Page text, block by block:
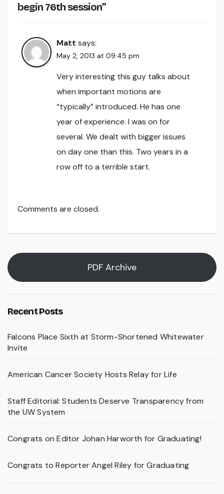
begin 76th session”
Matt says:
May 2, 2013 at 09:45 pm
Very interesting this guy talks about
when important motions are
“typically” introduced. He has one
year of experience. I was on for
several. We dealt with bigger issues
on day one than this. Two years in a
row off to a terrible start.
Comments are closed.
PDF Archive
Recent Posts
Falcons Place Sixth at Storm-Shortened Whitewater
Invite
American Cancer Society Hosts Relay for Life
Staff Editorial: Students Deserve Transparency from
the UW System
Congrats on Editor Johan Harworth for Graduating!
Congrats to Reporter Angel Riley for Graduating